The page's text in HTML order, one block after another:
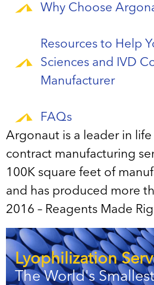
Why Choose
Resources to Help
Sciences and IVD
Manufacturer
FAQs
Argonaut is a leader in life
contract manufacturing
100K square feet of
and has produced more
2016 – Reagents Made
Lyophilization
The World's